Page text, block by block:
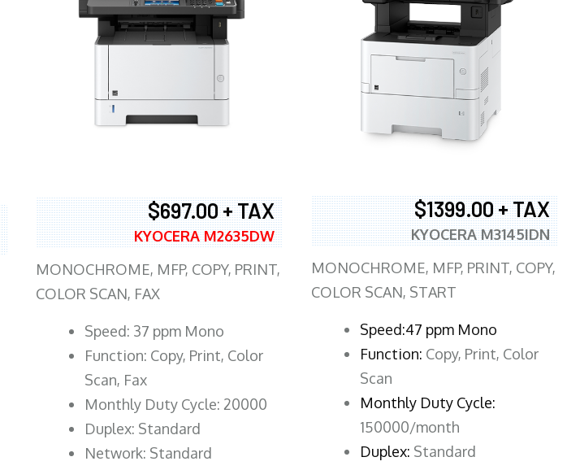
$697.00 + TAX
KYOCERA M2635DW
MONOCHROME, MFP, COPY, PRINT,
COLOR SCAN, FAX
Speed: 37 ppm Mono
Function: Copy, Print, Color
Scan, Fax
Monthly Duty Cycle: 20000
Duplex: Standard
Network: Standard
$1399.00 + TAX
KYOCERA M3145IDN
MONOCHROME, MFP, PRINT, COPY,
COLOR SCAN, START
Speed:47 ppm Mono
Function: Copy, Print, Color
Scan
Monthly Duty Cycle:
150000/month
Duplex: Standard